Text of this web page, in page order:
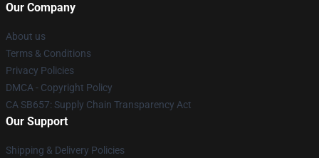
Our Company
About us
Terms & Conditions
Privacy Policies
DMCA - Copyright Policy
CA SB657: Supply Chain Transparency Act
Our Support
Shipping & Delivery Policies